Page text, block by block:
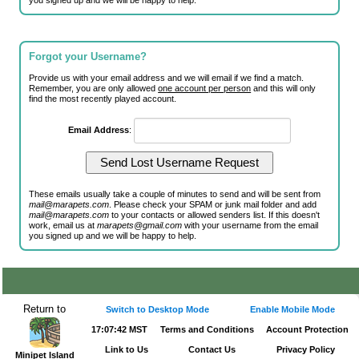
Forgot your Username?
Provide us with your email address and we will email if we find a match.
Remember, you are only allowedone account per person and this will only
find the most recently played account.
Email Address:
These emails usually take a couple of minutes to send and will be sent from
mail@marapets.com . Please check your SPAM or junk mail folder and add
mail@marapets.com to your contacts or allowed senders list. If this doesn't
work, email us atmarapets@gmail.com with your username from the email
you signed up and we will be happy to help.
Return to
Minipet Island
Switch to Desktop Mode Enable Mobile Mode
17:07:42 MST Terms and Conditions Account Protection
Link to Us Contact Us Privacy Policy